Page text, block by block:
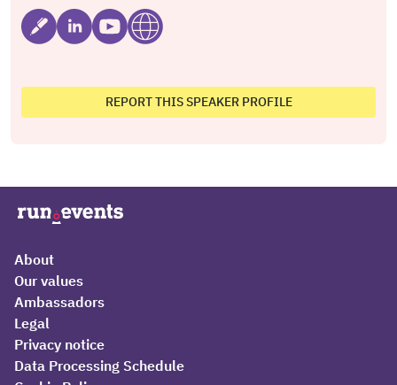
REPORT THIS SPEAKER PROFILE
About
Our values
Ambassadors
Legal
Privacy notice
Data Processing Schedule